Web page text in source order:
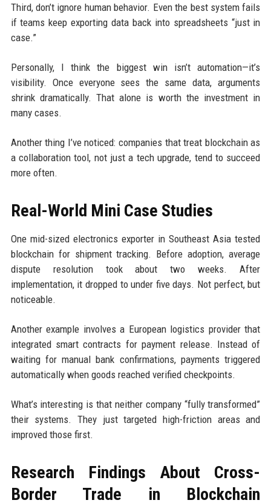
Third, don’t ignore human behavior. Even the best system fails
if teams keep exporting data back into spreadsheets “just in
case.”
Personally, I think the biggest win isn’t automation—it’s
visibility. Once everyone sees the same data, arguments
shrink dramatically. That alone is worth the investment in
many cases.
Another thing I’ve noticed: companies that treat blockchain as
a collaboration tool, not just a tech upgrade, tend to succeed
more often.
Real-World Mini Case Studies
One mid-sized electronics exporter in Southeast Asia tested
blockchain for shipment tracking. Before adoption, average
dispute resolution took about two weeks. After
implementation, it dropped to under five days. Not perfect, but
noticeable.
Another example involves a European logistics provider that
integrated smart contracts for payment release. Instead of
waiting for manual bank confirmations, payments triggered
automatically when goods reached verified checkpoints.
What’s interesting is that neither company “fully transformed”
their systems. They just targeted high-friction areas and
improved those first.
Research Findings About Cross-
Border Trade in Blockchain